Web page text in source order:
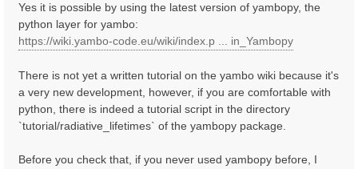
Yes it is possible by using the latest version of yambopy, the
python layer for yambo:
https://wiki.yambo-code.eu/wiki/index.p ... in_Yambopy
There is not yet a written tutorial on the yambo wiki because it's
a very new development, however, if you are comfortable with
python, there is indeed a tutorial script in the directory
`tutorial/radiative_lifetimes` of the yambopy package.
Before you check that, if you never used yambopy before, I